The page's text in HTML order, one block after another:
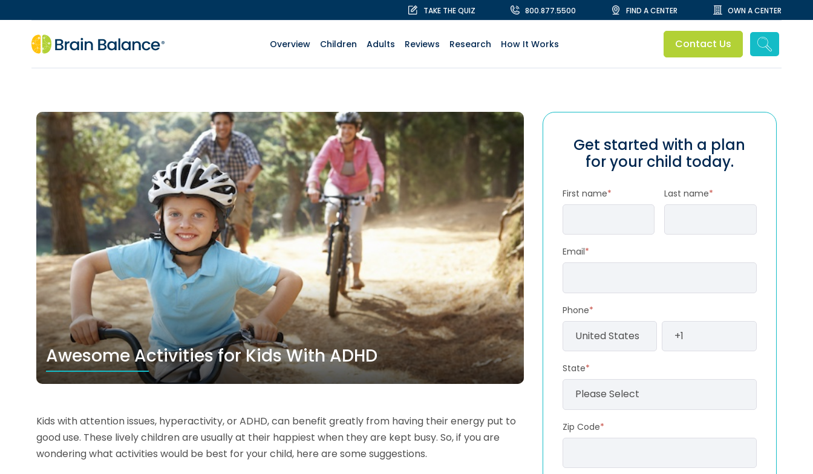
TAKE THE QUIZ 800.877.5500 FIND A CENTER OWN A CENTER
Overview Children Adults Reviews Research How It Works Contact Us
Awesome Activities for Kids With ADHD
Kids with attention issues, hyperactivity, or ADHD, can benefit greatly from having their energy put to
good use. These lively children are usually at their happiest when they are kept busy. So, if you are
wondering what activities would be best for your child, here are some suggestions.
Get started with a plan
for your child today.
First name* Last name*
Email*
Phone*
State*
Zip Code*